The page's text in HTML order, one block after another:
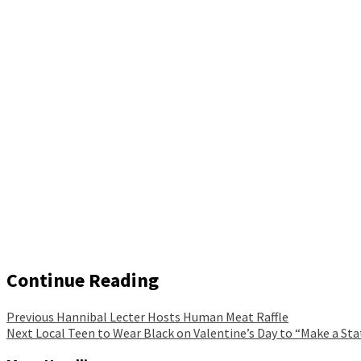
Continue Reading
Previous Hannibal Lecter Hosts Human Meat Raffle
Next Local Teen to Wear Black on Valentine’s Day to “Make a